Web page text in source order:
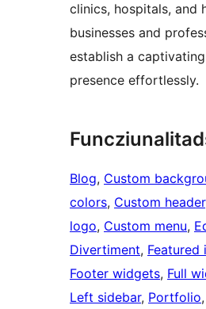
clinics, hospitals, and
businesses and
establish a
presence effortlessly.
Blog, Custom
colors, Custom header
logo, Custom menu,
Divertiment, Featured
Footer widgets, Full
Left sidebar, Portfolio,